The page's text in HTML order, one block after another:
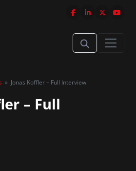
» Jonas Koffler – Full Interview
– Full